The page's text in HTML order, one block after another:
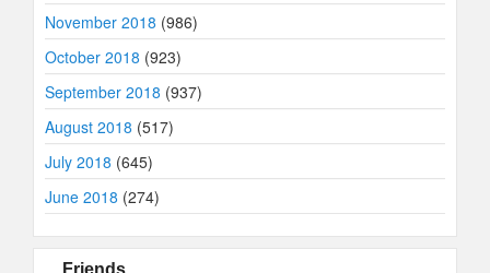
November 2018 (986)
October 2018 (923)
September 2018 (937)
August 2018 (517)
July 2018 (645)
June 2018 (274)
Friends